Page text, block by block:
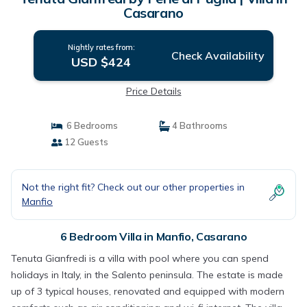
Casarano
Nightly rates from:
USD $424 Check Availability
Price Details
6 Bedrooms
4 Bathrooms
12 Guests
Not the right fit? Check out our other properties in
Manfio
6 Bedroom Villa in Manfio, Casarano
Tenuta Gianfredi is a villa with pool where you can spend
holidays in Italy, in the Salento peninsula. The estate is made
up of 3 typical houses, renovated and equipped with modern